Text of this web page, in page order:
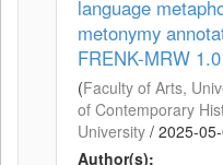
language
metonymy
FRENK-MRW 1.0
(Faculty of Arts,
of Contemporary
University / 2025-
Author(s):